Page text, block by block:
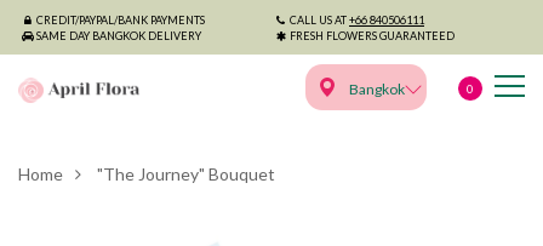
CREDIT/PAYPAL/BANK PAYMENTS CALL US AT+66 840506111
SAME DAY BANGKOK DELIVERY
FRESH FLOWERS GUARANTEED
Bangkok 0
Home "The Journey" Bouquet